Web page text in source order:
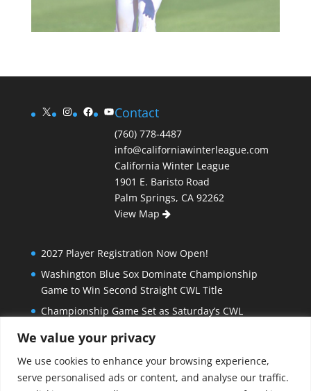
We value your privacy
We use cookies to enhance your browsing experience,
serve personalised ads or content, and analyse our traffic.
X Instagram
Facebook
YouTube
Contact
(760) 778-4487
info@californiawinterleague.com
California Winter League
1901 E. Baristo Road
Palm Springs, CA 92262
View Map
2027 Player Registration Now Open!
Washington Blue Sox Dominate Championship
Game to Win Second Straight CWL Title
Championship Game Set as Saturday’s CWL
Extra Innings and Close Games Mark Exciting
Beginning to California Winter League Playoffs
Bombers Stay Hot, Blue Sox Beat North Stars in Big